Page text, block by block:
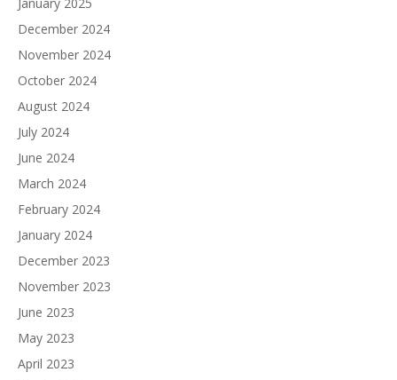
December 2024
November 2024
October 2024
August 2024
July 2024
June 2024
March 2024
February 2024
January 2024
December 2023
November 2023
June 2023
May 2023
April 2023